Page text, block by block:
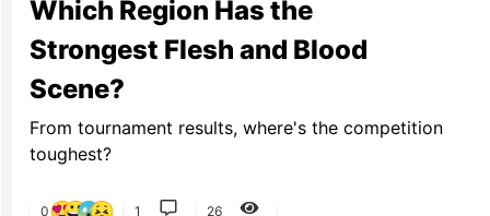
Which Region Has the
Strongest Flesh and Blood
Scene?
From tournament results, where's the competition
toughest?
0 1 26